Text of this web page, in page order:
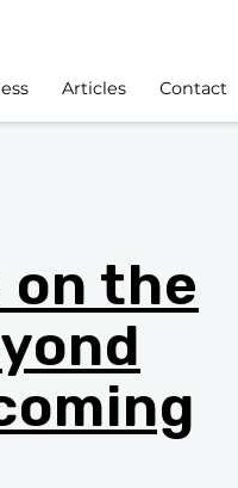
Articles Contact
the